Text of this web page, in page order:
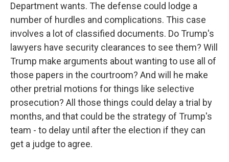
Department wants. The defense could lodge a
number of hurdles and complications. This case
involves a lot of classified documents. Do Trump's
lawyers have security clearances to see them? Will
Trump make arguments about wanting to use all of
those papers in the courtroom? And will he make
other pretrial motions for things like selective
prosecution? All those things could delay a trial by
months, and that could be the strategy of Trump's
team - to delay until after the election if they can
get a judge to agree.